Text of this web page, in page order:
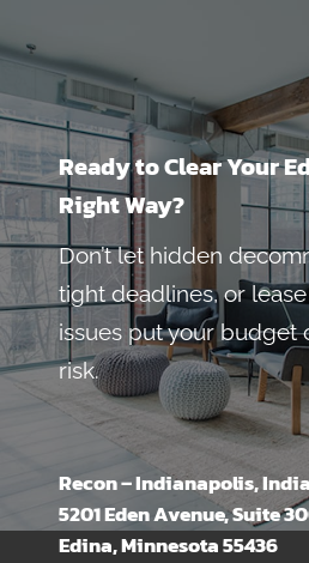
Ready to Clear Your
Right Way?
Don’t let hidden
tight deadlines, or
issues put your budget
risk.
Recon – Indianapolis,
5201 Eden Avenue, Suite
Edina, Minnesota 55436